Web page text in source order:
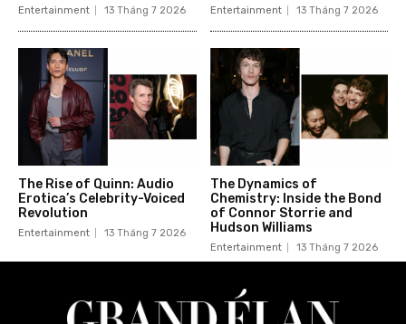
Entertainment 13 Tháng 7 2026 Entertainment 13 Tháng 7 2026
The Rise of Quinn: Audio
Erotica’s Celebrity-Voiced
Revolution
Entertainment 13 Tháng 7 2026
The Dynamics of
Chemistry: Inside the Bond
of Connor Storrie and
Hudson Williams
Entertainment 13 Tháng 7 2026